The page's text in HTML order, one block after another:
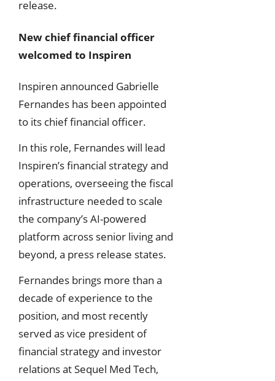
release.
New chief financial officer
welcomed to Inspiren
Inspiren announced Gabrielle
Fernandes has been appointed
to its chief financial officer.
In this role, Fernandes will lead
Inspiren’s financial strategy and
operations, overseeing the fiscal
infrastructure needed to scale
the company’s AI-powered
platform across senior living and
beyond, a press release states.
Fernandes brings more than a
decade of experience to the
position, and most recently
served as vice president of
financial strategy and investor
relations at Sequel Med Tech,